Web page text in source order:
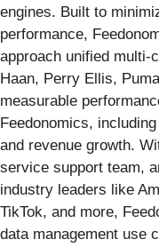
engines. Built to
performance,
approach unified multi-
Haan, Perry Ellis,
measurable
Feedonomics,
and revenue growth.
service support team,
industry leaders like
TikTok, and more,
data management use